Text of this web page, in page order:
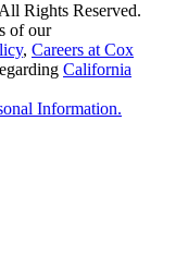
Rights Reserved.
of our
, Careers at Cox
California
Information.